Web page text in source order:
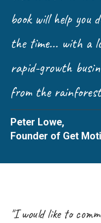
book will help you
the time... with a
rapid-growth
from the
Peter Lowe,
Founder of Get
"I would like to